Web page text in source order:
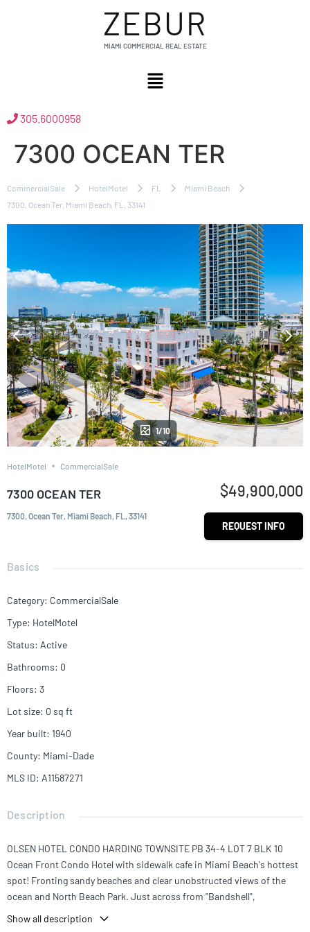
ZEBUR
MIAMI COMMERCIAL REAL ESTATE
305.6000958
7300 OCEAN TER
CommercialSale HotelMotel FL
Miami Beach
7300, Ocean Ter, Miami Beach, FL, 33141
1/10
HotelMotel CommercialSale
7300 OCEAN TER
7300, Ocean Ter, Miami Beach, FL, 33141
$49,900,000
REQUEST INFO
Basics
Category: CommercialSale
Type: HotelMotel
Status: Active
Bathrooms: 0
Floors: 3
Lot size: 0 sq ft
Year built: 1940
County: Miami-Dade
MLS ID: A11587271
Description
OLSEN HOTEL CONDO HARDING TOWNSITE PB 34-4 LOT 7 BLK 10
Ocean Front Condo Hotel with sidewalk cafe in Miami Beach's hottest
spot! Fronting sandy beaches and clear unobstructed views of the
ocean and North Beach Park. Just across from "Bandshell",
heart of Miami Beach's vibrant scene. Art Deco building with 39
Show all description